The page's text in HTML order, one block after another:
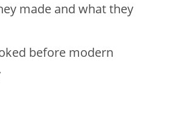
made and what they
before modern